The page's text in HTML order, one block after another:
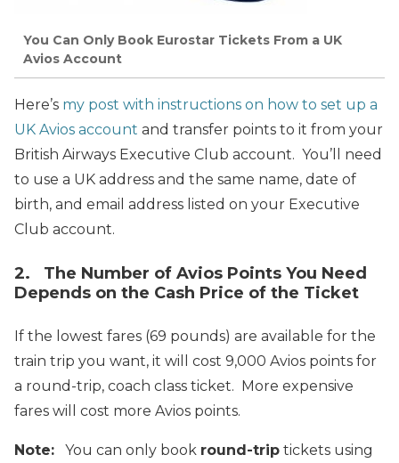
You Can Only Book Eurostar Tickets From a UK
Avios Account
Here’s my post with instructions on how to set up a
UK Avios account and transfer points to it from your
British Airways Executive Club account. You’ll need
to use a UK address and the same name, date of
birth, and email address listed on your Executive
Club account.
2. The Number of Avios Points You Need
Depends on the Cash Price of the Ticket
If the lowest fares (69 pounds) are available for the
train trip you want, it will cost 9,000 Avios points for
a round-trip, coach class ticket. More expensive
fares will cost more Avios points.
Note: You can only book round-trip tickets using